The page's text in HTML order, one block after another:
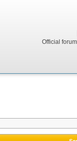
Official